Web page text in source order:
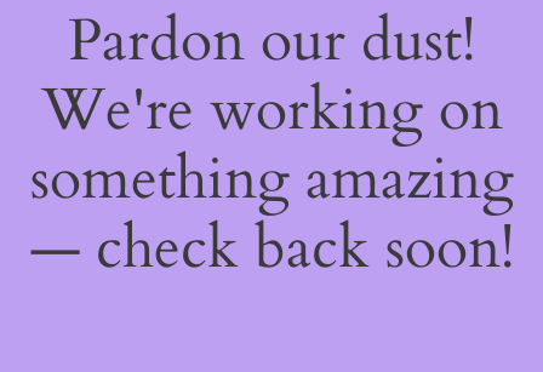
Pardon our dust!
We're working on
something amazing
— check back soon!